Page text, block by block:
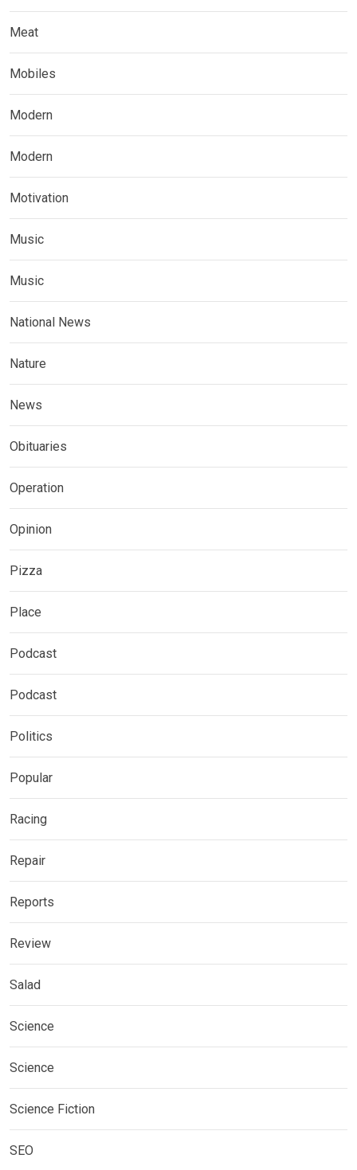
Meat
Mobiles
Modern
Modern
Motivation
Music
Music
National News
Nature
News
Obituaries
Operation
Opinion
Pizza
Place
Podcast
Podcast
Politics
Popular
Racing
Repair
Reports
Review
Salad
Science
Science
Science Fiction
SEO